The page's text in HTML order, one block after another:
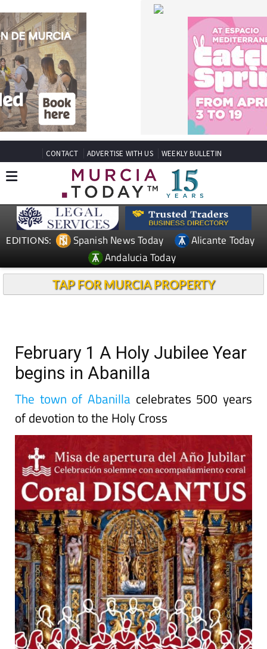
CONTACT ADVERTISE WITH US WEEKLY BULLETIN
EDITIONS: Spanish News Today
Alicante Today
Andalucia Today
TAP FOR MURCIA PROPERTY
February 1 A Holy Jubilee Year
begins in Abanilla
The town of Abanilla celebrates 500 years
of devotion to the Holy Cross